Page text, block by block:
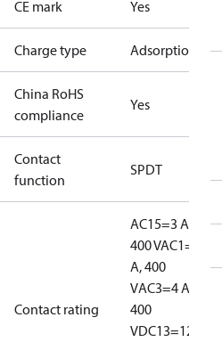
CE mark Yes
Charge type Adsorption
China RoHS
compliance
Yes
Contact
function
SPDT
Contact rating
AC15=3 A,
400 VAC1=10
A, 400
VAC3=4 A,
400
VDC13=12